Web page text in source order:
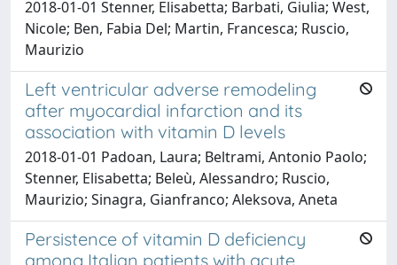
2018-01-01 Stenner, Elisabetta; Barbati, Giulia; West,
Nicole; Ben, Fabia Del; Martin, Francesca; Ruscio,
Maurizio
Left ventricular adverse remodeling
after myocardial infarction and its
association with vitamin D levels
2018-01-01 Padoan, Laura; Beltrami, Antonio Paolo;
Stenner, Elisabetta; Beleù, Alessandro; Ruscio,
Maurizio; Sinagra, Gianfranco; Aleksova, Aneta
Persistence of vitamin D deficiency
among Italian patients with acute